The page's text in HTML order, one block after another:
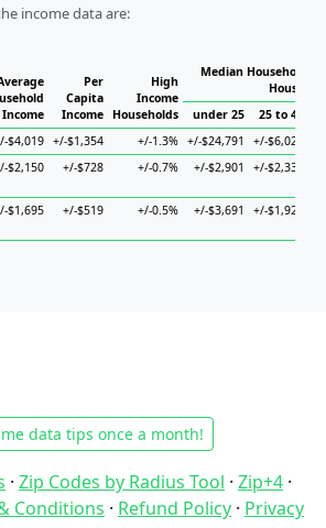
income data are:
Income
Per
Capita
Income
High
Income
Households
Median Household
under 25
25 to 44
$4,019 +/-$1,354 +/-1.3% +/-$24,791 +/-$6,027
$2,150 +/-$728 +/-0.7% +/-$2,901 +/-$2,331
$1,695 +/-$519 +/-0.5% +/-$3,691 +/-$1,921
data tips once a month!
· Zip Codes by Radius Tool · Zip+4 ·
Conditions · Refund Policy · Privacy